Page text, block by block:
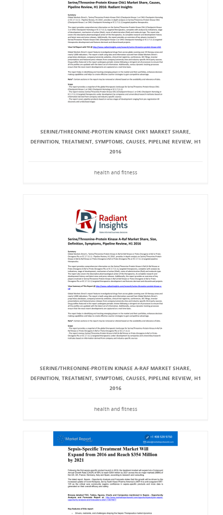
SERINE/THREONINE-PROTEIN KINASE CHK1 MARKET SHARE,
DEFINITION, TREATMENT, SYMPTOMS, CAUSES, PIPELINE REVIEW, H1
2016
health and fitness
SERINE/THREONINE-PROTEIN KINASE A-RAF MARKET SHARE,
DEFINITION, TREATMENT, SYMPTOMS, CAUSES, PIPELINE REVIEW, H1
2016
health and fitness